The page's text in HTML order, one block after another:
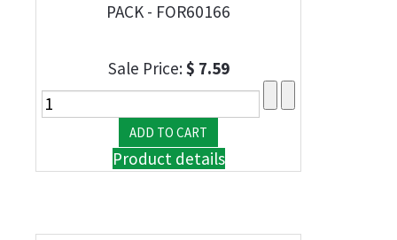
PACK - FOR60166
Sale Price:$ 7.59
Product details